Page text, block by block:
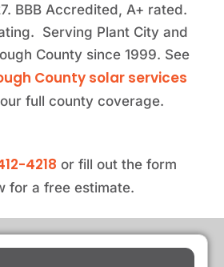
BBB Accredited, A+ rated.
Serving Plant City and
County since 1999. See
County solar services
full county coverage.
4218 or fill out the form
for a free estimate.